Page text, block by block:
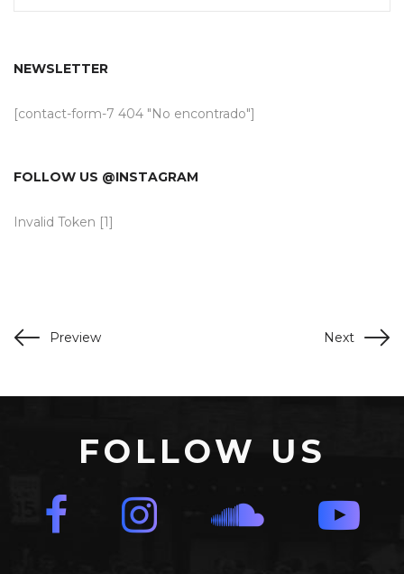
NEWSLETTER
[contact-form-7 404 "No encontrado"]
FOLLOW US @INSTAGRAM
Invalid Token [1]
Preview Next
FOLLOW US